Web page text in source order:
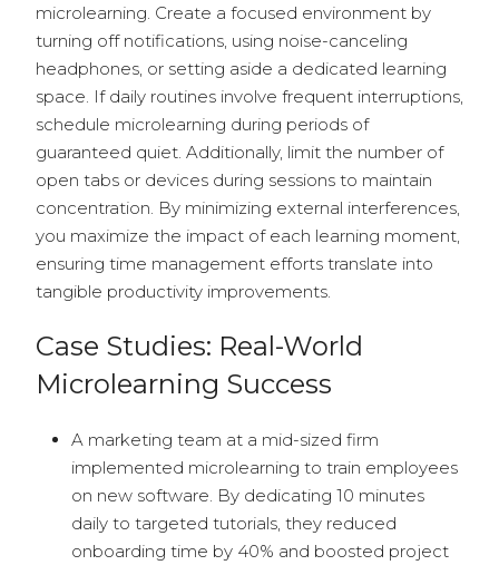
microlearning. Create a focused environment by
turning off notifications, using noise-canceling
headphones, or setting aside a dedicated learning
space. If daily routines involve frequent interruptions,
schedule microlearning during periods of
guaranteed quiet. Additionally, limit the number of
open tabs or devices during sessions to maintain
concentration. By minimizing external interferences,
you maximize the impact of each learning moment,
ensuring time management efforts translate into
tangible productivity improvements.
Case Studies: Real-World
Microlearning Success
A marketing team at a mid-sized firm
implemented microlearning to train employees
on new software. By dedicating 10 minutes
daily to targeted tutorials, they reduced
onboarding time by 40% and boosted project